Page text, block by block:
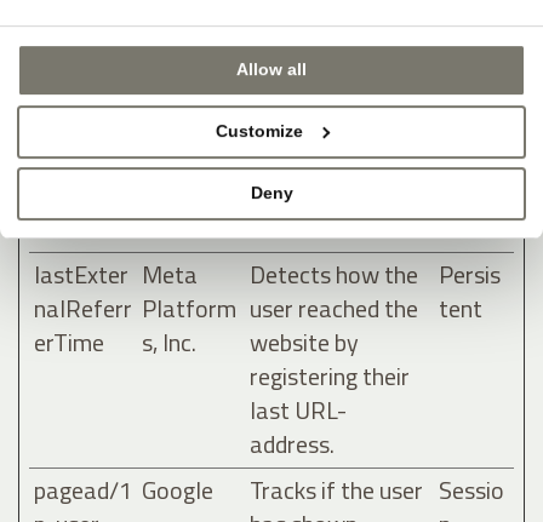
Allow all
Customize
Deny
lastExter
nalReferr
Meta
Platform
Detects how the
user reached the
website by
registering their
last URL-
address.
Persis
tent
lastExter
nalReferr
erTime
Meta
Platform
s, Inc.
Detects how the
user reached the
website by
registering their
last URL-
address.
Persis
tent
pagead/1 Google
Tracks if the user Sessio